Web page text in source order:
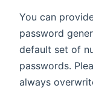
You can
password
default set of
passwords.
always